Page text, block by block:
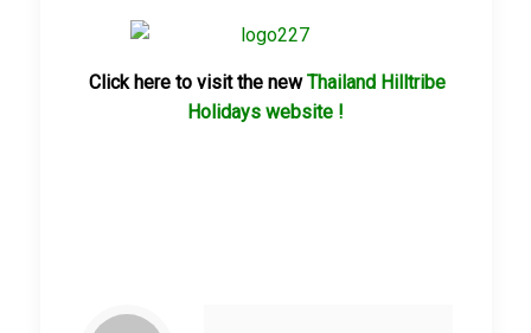
Click here to visit the newThailand Hilltribe
Holidays website !